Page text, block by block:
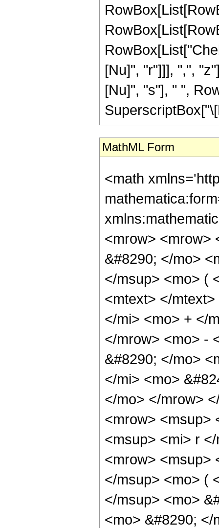
[Nu]", "r"]]], ",",
[Nu]", "s"], " ",
MathML Form
<math
<mrow> <mrow>
&#8290; </mo>
</msup> <mo> (
<mtext> </
</mi> <mo> + </
</mrow> <mo> -
&#8290; </mo>
</mi> <mo>
</mo> </mrow>
<mrow> <msup>
<msup> <mi> r
<mrow> <msup>
</msup> <mo> (
</msup> <mo>
<mo> &#8290;